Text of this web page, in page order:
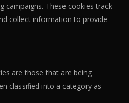
campaigns. These cookies track
collect information to provide
are those that are being
classified into a category as